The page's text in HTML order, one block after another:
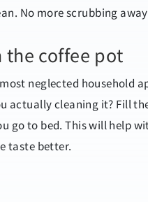
No more scrubbing
the coffee pot
neglected household
actually cleaning it? Fill
go to bed. This will help
taste better.